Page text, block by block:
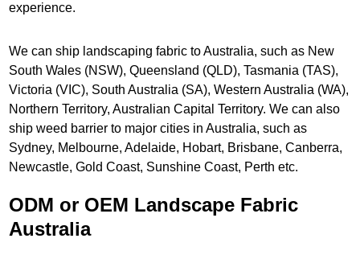
experience.
We can ship landscaping fabric to Australia, such as New
South Wales (NSW), Queensland (QLD), Tasmania (TAS),
Victoria (VIC), South Australia (SA), Western Australia (WA),
Northern Territory, Australian Capital Territory. We can also
ship weed barrier to major cities in Australia, such as
Sydney, Melbourne, Adelaide, Hobart, Brisbane, Canberra,
Newcastle, Gold Coast, Sunshine Coast, Perth etc.
ODM or OEM Landscape Fabric
Australia